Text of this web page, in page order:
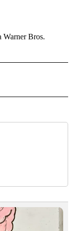
Bros.
NOTIFICATIONS ABOUT